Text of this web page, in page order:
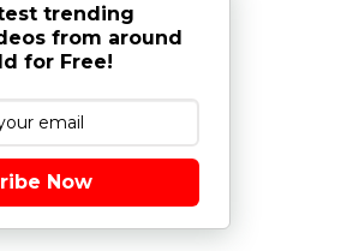
trending
from around
for Free!
Now